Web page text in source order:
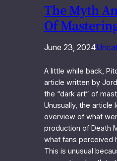
The Myth
Of
June 23, 2024
A little while back,
article written by
the “dark art” of
Unusually, the article
overview of what
production of Death
what fans perceived
This is unusual